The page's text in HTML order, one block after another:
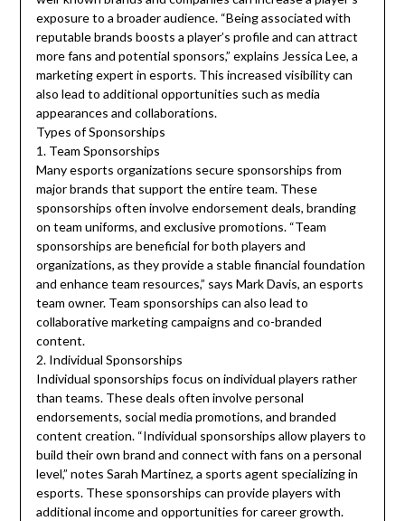
exposure to a broader audience. “Being associated with
reputable brands boosts a player’s profile and can attract
more fans and potential sponsors,” explains Jessica Lee, a
marketing expert in esports. This increased visibility can
also lead to additional opportunities such as media
appearances and collaborations.
Types of Sponsorships
1. Team Sponsorships
Many esports organizations secure sponsorships from
major brands that support the entire team. These
sponsorships often involve endorsement deals, branding
on team uniforms, and exclusive promotions. “Team
sponsorships are beneficial for both players and
organizations, as they provide a stable financial foundation
and enhance team resources,” says Mark Davis, an esports
team owner. Team sponsorships can also lead to
collaborative marketing campaigns and co-branded
content.
2. Individual Sponsorships
Individual sponsorships focus on individual players rather
than teams. These deals often involve personal
endorsements, social media promotions, and branded
content creation. “Individual sponsorships allow players to
build their own brand and connect with fans on a personal
level,” notes Sarah Martinez, a sports agent specializing in
esports. These sponsorships can provide players with
additional income and opportunities for career growth.